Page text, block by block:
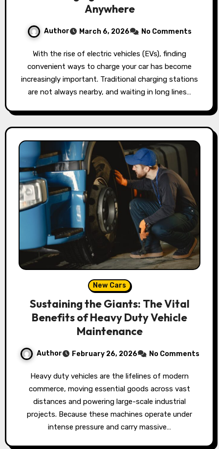
Anywhere
Author March 6, 2026 No Comments
With the rise of electric vehicles (EVs), finding
convenient ways to charge your car has become
increasingly important. Traditional charging stations
are not always nearby, and waiting in long lines…
New Cars
Sustaining the Giants: The Vital
Benefits of Heavy Duty Vehicle
Maintenance
Author February 26, 2026 No Comments
Heavy duty vehicles are the lifelines of modern
commerce, moving essential goods across vast
distances and powering large-scale industrial
projects. Because these machines operate under
intense pressure and carry massive…